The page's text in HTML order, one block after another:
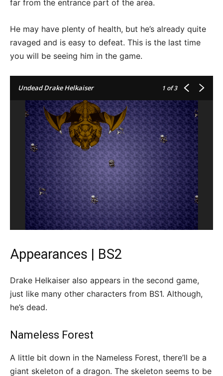
far from the entrance part of the area.
He may have plenty of health, but he’s already quite
ravaged and is easy to defeat. This is the last time
you will be seeing him in the game.
Undead Drake Helkaiser 1 of 3
Appearances | BS2
Drake Helkaiser also appears in the second game,
just like many other characters from BS1. Although,
he’s dead.
Nameless Forest
A little bit down in the Nameless Forest, there’ll be a
giant skeleton of a dragon. The skeleton seems to be